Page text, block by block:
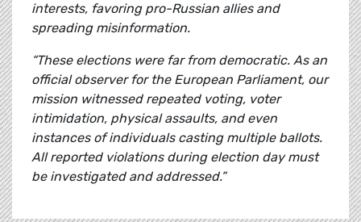
interests, favoring pro-Russian allies and
spreading misinformation.
“These elections were far from democratic. As an
official observer for the European Parliament, our
mission witnessed repeated voting, voter
intimidation, physical assaults, and even
instances of individuals casting multiple ballots.
All reported violations during election day must
be investigated and addressed.”